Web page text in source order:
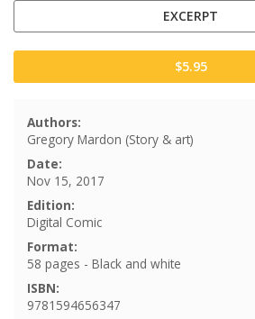
EXCERPT
$5.95
Authors:
Gregory Mardon (Story & art)
Date:
Nov 15, 2017
Edition:
Digital Comic
Format:
58 pages - Black and white
ISBN:
9781594656347